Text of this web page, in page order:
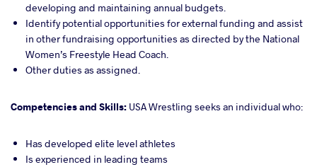
developing and maintaining annual budgets.
Identify potential opportunities for external funding and assist
in other fundraising opportunities as directed by the National
Women’s Freestyle Head Coach.
Other duties as assigned.
Competencies and Skills: USA Wrestling seeks an individual who:
Has developed elite level athletes
Is experienced in leading teams